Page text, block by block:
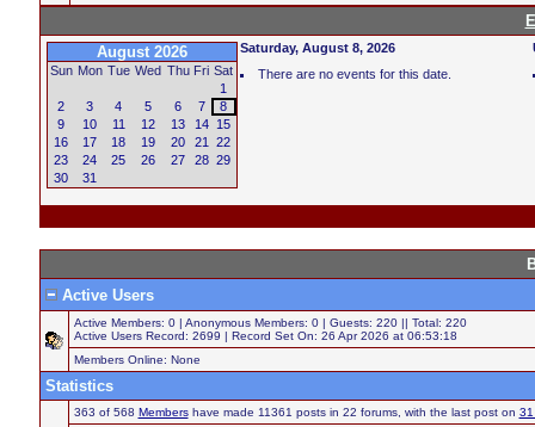
August 2026
Sun Mon Tue Wed Thu Fri Sat
1
2
3 4 5 6 7
8
9
10 11 12 13 14
15
16
17 18 19 20 21
22
23
24 25 26 27 28 29
30
31
Saturday, August 8, 2026
There are no events for this date.
Active Users
Active Members: 0 | Anonymous Members: 0 | Guests: 220 || Total: 220
Active Users Record: 2699 | Record Set On: 26 Apr 2026 at 06:53:18
Members Online: None
Statistics
363 of 568 Membershave made 11361 posts in 22 forums, with the last post on